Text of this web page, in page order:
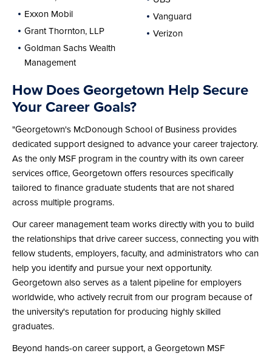
Exxon Mobil
Grant Thornton, LLP
Goldman Sachs Wealth
Management
Vanguard
Verizon
How Does Georgetown Help Secure
Your Career Goals?
"Georgetown's McDonough School of Business provides
dedicated support designed to advance your career trajectory.
As the only MSF program in the country with its own career
services office, Georgetown offers resources specifically
tailored to finance graduate students that are not shared
across multiple programs.
Our career management team works directly with you to build
the relationships that drive career success, connecting you with
fellow students, employers, faculty, and administrators who can
help you identify and pursue your next opportunity.
Georgetown also serves as a talent pipeline for employers
worldwide, who actively recruit from our program because of
the university's reputation for producing highly skilled
graduates.
Beyond hands-on career support, a Georgetown MSF